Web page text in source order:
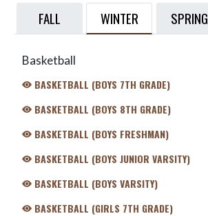
FALL WINTER SPRING
Basketball
BASKETBALL (BOYS 7TH GRADE)
BASKETBALL (BOYS 8TH GRADE)
BASKETBALL (BOYS FRESHMAN)
BASKETBALL (BOYS JUNIOR VARSITY)
BASKETBALL (BOYS VARSITY)
BASKETBALL (GIRLS 7TH GRADE)